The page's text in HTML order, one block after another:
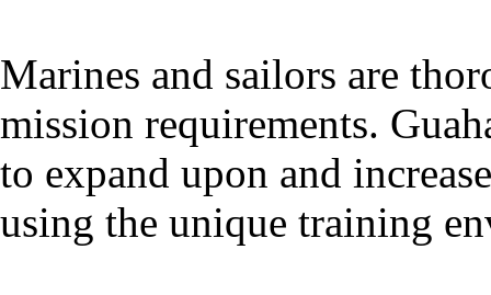
Marines and sailors are
mission requirements.
to expand upon and
using the unique training